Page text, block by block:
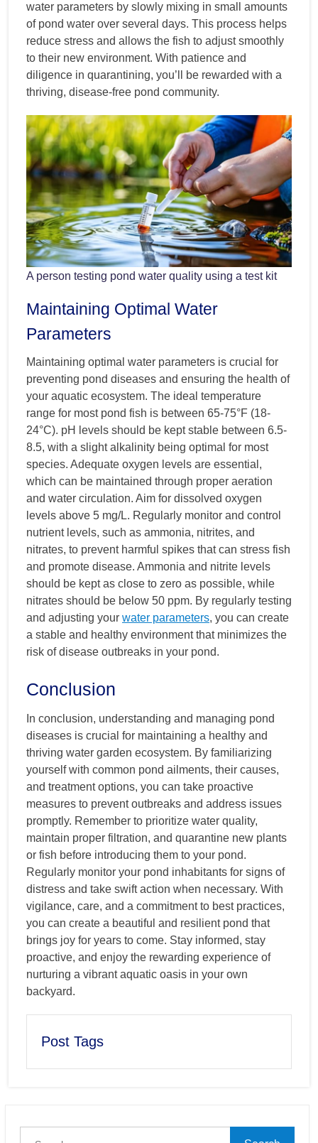
water parameters by slowly mixing in small amounts
of pond water over several days. This process helps
reduce stress and allows the fish to adjust smoothly
to their new environment. With patience and
diligence in quarantining, you’ll be rewarded with a
thriving, disease-free pond community.
A person testing pond water quality using a test kit
Maintaining Optimal Water
Parameters
Maintaining optimal water parameters is crucial for
preventing pond diseases and ensuring the health of
your aquatic ecosystem. The ideal temperature
range for most pond fish is between 65-75°F (18-
24°C). pH levels should be kept stable between 6.5-
8.5, with a slight alkalinity being optimal for most
species. Adequate oxygen levels are essential,
which can be maintained through proper aeration
and water circulation. Aim for dissolved oxygen
levels above 5 mg/L. Regularly monitor and control
nutrient levels, such as ammonia, nitrites, and
nitrates, to prevent harmful spikes that can stress fish
and promote disease. Ammonia and nitrite levels
should be kept as close to zero as possible, while
nitrates should be below 50 ppm. By regularly testing
and adjusting your water parameters, you can create
a stable and healthy environment that minimizes the
risk of disease outbreaks in your pond.
Conclusion
In conclusion, understanding and managing pond
diseases is crucial for maintaining a healthy and
thriving water garden ecosystem. By familiarizing
yourself with common pond ailments, their causes,
and treatment options, you can take proactive
measures to prevent outbreaks and address issues
promptly. Remember to prioritize water quality,
maintain proper filtration, and quarantine new plants
or fish before introducing them to your pond.
Regularly monitor your pond inhabitants for signs of
distress and take swift action when necessary. With
vigilance, care, and a commitment to best practices,
you can create a beautiful and resilient pond that
brings joy for years to come. Stay informed, stay
proactive, and enjoy the rewarding experience of
nurturing a vibrant aquatic oasis in your own
backyard.
Post Tags